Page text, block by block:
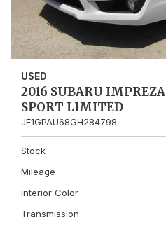
USED
2016 SUBARU
SPORT LIMITED
JF1GPAU68GH284798
Stock
Mileage
Interior Color
Transmission